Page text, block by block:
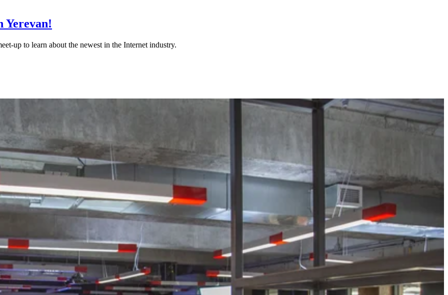
Yerevan!
up to learn about the newest in the Internet industry.